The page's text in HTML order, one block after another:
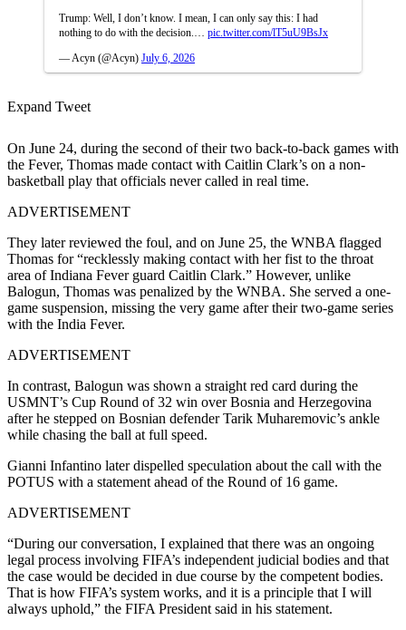
Trump: Well, I don’t know. I mean, I can only say this: I had
nothing to do with the decision.… pic.twitter.com/lT5uU9BsJx
— Acyn (@Acyn) July 6, 2026
Expand Tweet
On June 24, during the second of their two back-to-back games with
the Fever, Thomas made contact with Caitlin Clark’s on a non-
basketball play that officials never called in real time.
ADVERTISEMENT
They later reviewed the foul, and on June 25, the WNBA flagged
Thomas for “recklessly making contact with her fist to the throat
area of Indiana Fever guard Caitlin Clark.” However, unlike
Balogun, Thomas was penalized by the WNBA. She served a one-
game suspension, missing the very game after their two-game series
with the India Fever.
ADVERTISEMENT
In contrast, Balogun was shown a straight red card during the
USMNT’s Cup Round of 32 win over Bosnia and Herzegovina
after he stepped on Bosnian defender Tarik Muharemovic’s ankle
while chasing the ball at full speed.
Gianni Infantino later dispelled speculation about the call with the
POTUS with a statement ahead of the Round of 16 game.
ADVERTISEMENT
“During our conversation, I explained that there was an ongoing
legal process involving FIFA’s independent judicial bodies and that
the case would be decided in due course by the competent bodies.
That is how FIFA’s system works, and it is a principle that I will
always uphold,” the FIFA President said in his statement.